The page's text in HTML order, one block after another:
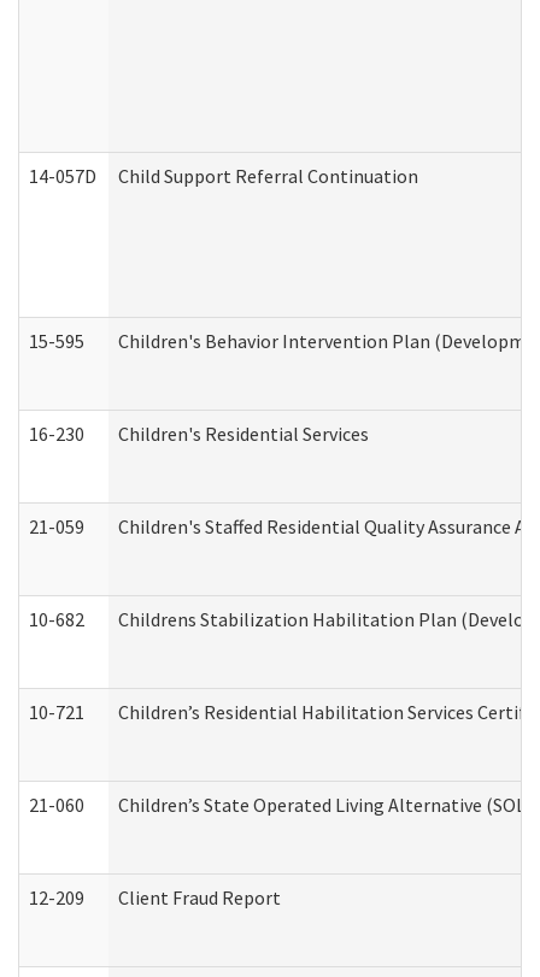
14-057D Child Support Referral Continuation
15-595 Children's Behavior Intervention Plan
16-230 Children's Residential Services
21-059 Children's Staffed Residential Quality Assurance
10-682 Childrens Stabilization Habilitation Plan
10-721 Children’s Residential Habilitation Services
21-060 Children’s State Operated Living Alternative
12-209 Client Fraud Report